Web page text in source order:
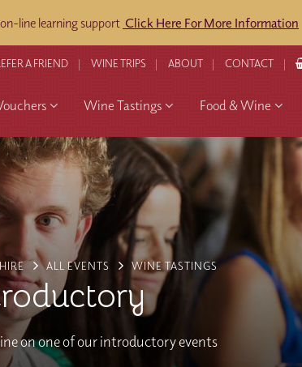
line learning support Click Here For More Information
A FRIEND WINE TRIPS ABOUT CONTACT
Wine Tastings Food & Wine
ALL EVENTS WINE TASTINGS
on one of our introductory events